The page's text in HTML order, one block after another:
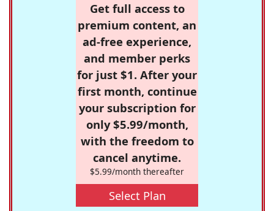
Get full access to
premium content, an
ad-free experience,
and member perks
for just $1. After your
first month, continue
your subscription for
only $5.99/month,
with the freedom to
cancel anytime.
$5.99/month thereafter
Select Plan